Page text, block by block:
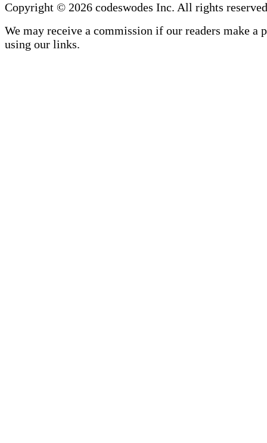
Copyright © 2026 codeswodes Inc. All rights
We may receive a commission if our readers make a
using our links.